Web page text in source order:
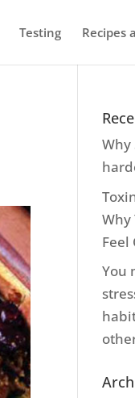
Testing Recipes
Why
Why
Feel
You